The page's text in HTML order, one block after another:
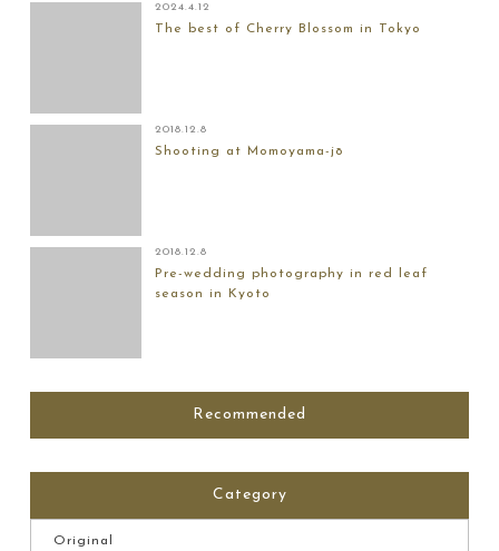
2024.4.12
The best of Cherry Blossom in Tokyo
2018.12.8
Shooting at Momoyama-jō
2018.12.8
Pre-wedding photography in red leaf
season in Kyoto
Recommended
Category
Original